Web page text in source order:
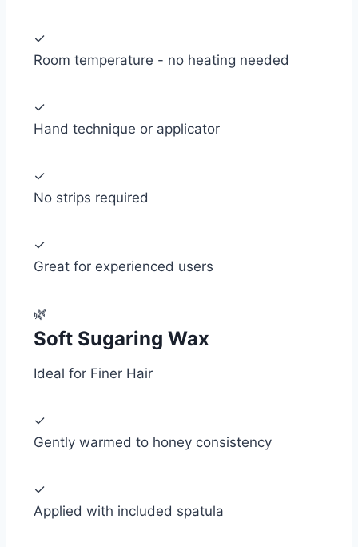
✓
Room temperature - no heating needed
✓
Hand technique or applicator
✓
No strips required
✓
Great for experienced users
🌿
Soft Sugaring Wax
Ideal for Finer Hair
✓
Gently warmed to honey consistency
✓
Applied with included spatula